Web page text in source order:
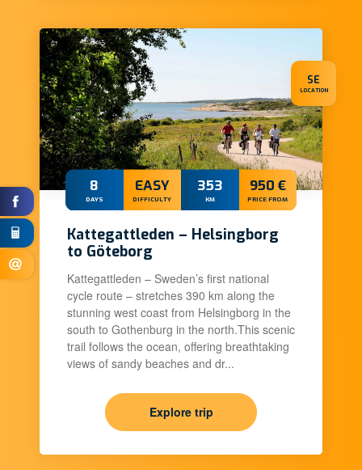
Kattegattleden – Helsingborg
to Göteborg
8
DAYS
EASY
DIFFICULTY
353
KM
950 €
PRICE FROM
Kattegattleden – Sweden’s first national
cycle route – stretches 390 km along the
stunning west coast from Helsingborg in the
south to Gothenburg in the north.This scenic
trail follows the ocean, offering breathtaking
views of sandy beaches and dr...
Explore trip
SE
LOCATION